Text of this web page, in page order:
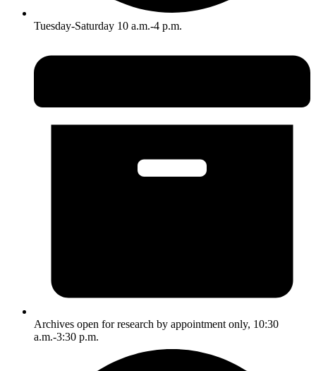
Tuesday-Saturday 10 a.m.-4 p.m.
Archives open for research by appointment only, 10:30
a.m.-3:30 p.m.